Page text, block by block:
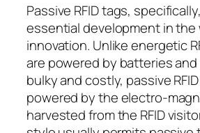
Passive RFID tags,
essential development in the
innovation. Unlike energetic
are powered by batteries
bulky and costly, passive
powered by the electro-
harvested from the RFID